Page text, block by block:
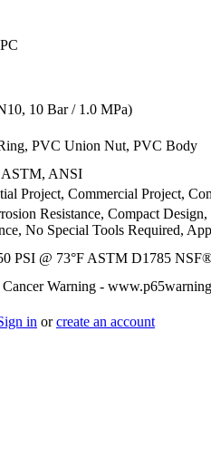
10 Bar / 1.0 MPa)
PVC Union Nut, PVC Body
ASTM, ANSI
Project, Commercial Project,
Resistance, Compact
No Special Tools Required,
PSI @ 73°F ASTM D1785
Warning -
in orcreate an account